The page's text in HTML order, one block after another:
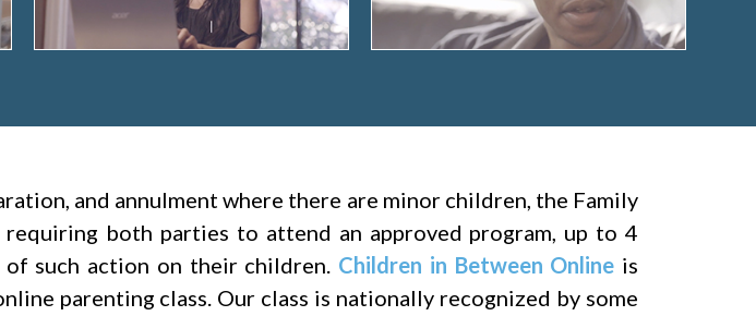
and annulment where there are minor children, the Family
requiring both parties to attend an approved program, up to 4
such action on their children. Children in Between Online is
parenting class. Our class is nationally recognized by some